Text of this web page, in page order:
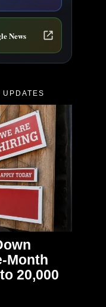
News
UPDATES
Month
20,000